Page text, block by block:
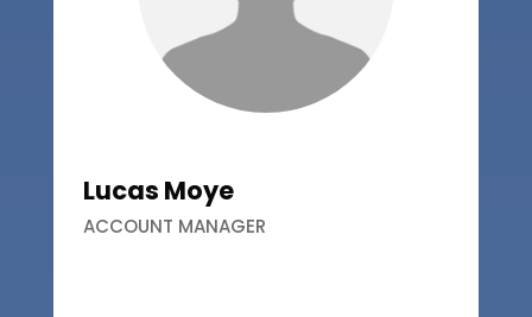
Lucas Moye
ACCOUNT MANAGER